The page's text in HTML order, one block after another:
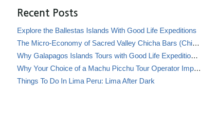
Recent Posts
Explore the Ballestas Islands With Good Life Expeditions
The Micro-Economy of Sacred Valley Chicha Bars (Chicherías)
Why Galapagos Islands Tours with Good Life Expeditions Are Perfect for Families
Why Your Choice of a Machu Picchu Tour Operator Impacts Local Communities
Things To Do In Lima Peru: Lima After Dark